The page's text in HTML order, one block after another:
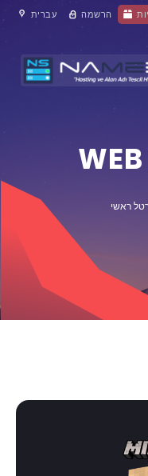
עברית הרשמה
ראשי